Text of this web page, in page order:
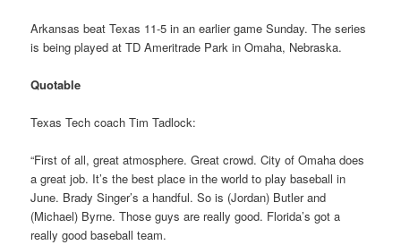
Arkansas beat Texas 11-5 in an earlier game Sunday. The series
is being played at TD Ameritrade Park in Omaha, Nebraska.
Quotable
Texas Tech coach Tim Tadlock:
“First of all, great atmosphere. Great crowd. City of Omaha does
a great job. It’s the best place in the world to play baseball in
June. Brady Singer’s a handful. So is (Jordan) Butler and
(Michael) Byrne. Those guys are really good. Florida’s got a
really good baseball team.